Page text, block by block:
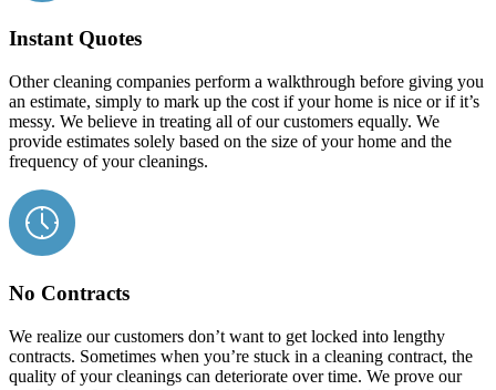
Instant Quotes
Other cleaning companies perform a walkthrough before giving you
an estimate, simply to mark up the cost if your home is nice or if it’s
messy. We believe in treating all of our customers equally. We
provide estimates solely based on the size of your home and the
frequency of your cleanings.
No Contracts
We realize our customers don’t want to get locked into lengthy
contracts. Sometimes when you’re stuck in a cleaning contract, the
quality of your cleanings can deteriorate over time. We prove our